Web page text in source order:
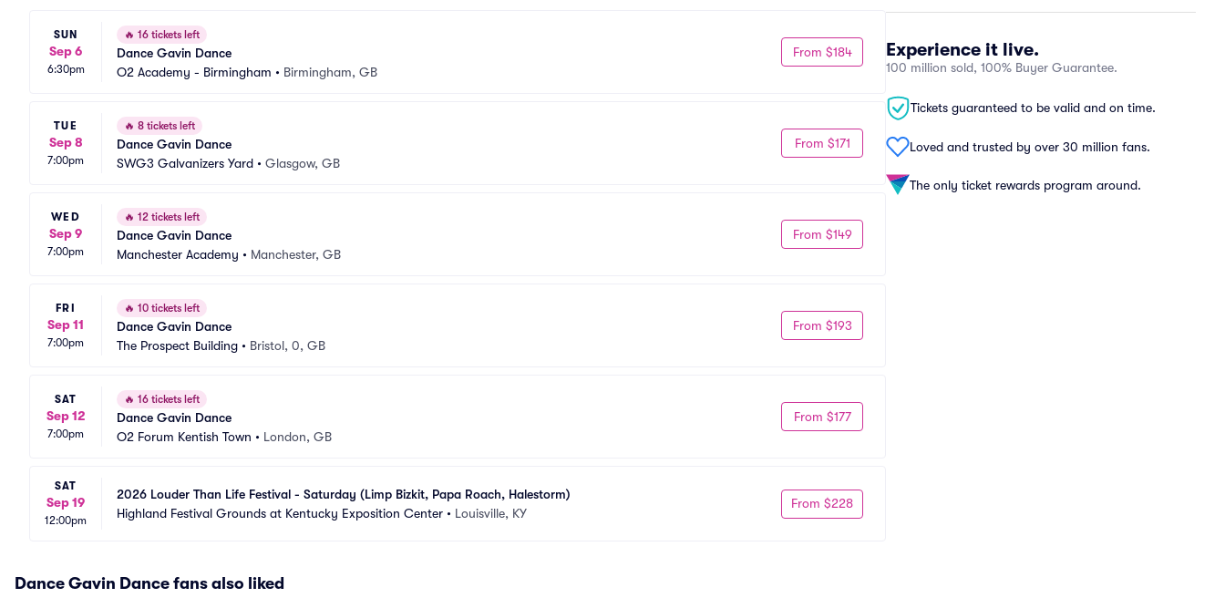
Experience it live.
100 million sold, 100% Buyer Guarantee.
Tickets guaranteed to be valid and on time.
Loved and trusted by over 30 million fans.
The only ticket rewards program around.
SUN
Sep 6
6:30pm
🔥 16 tickets left
Dance Gavin Dance
O2 Academy - Birmingham • Birmingham, GB
From $184
TUE
Sep 8
7:00pm
🔥 8 tickets left
Dance Gavin Dance
SWG3 Galvanizers Yard • Glasgow, GB
From $171
WED
Sep 9
7:00pm
🔥 12 tickets left
Dance Gavin Dance
Manchester Academy • Manchester, GB
From $149
FRI
Sep 11
7:00pm
🔥 10 tickets left
Dance Gavin Dance
The Prospect Building • Bristol, 0, GB
From $193
SAT
Sep 12
7:00pm
🔥 16 tickets left
Dance Gavin Dance
O2 Forum Kentish Town • London, GB
From $177
SAT
Sep 19
12:00pm
2026 Louder Than Life Festival - Saturday (Limp Bizkit, Papa Roach, Halestorm)
Highland Festival Grounds at Kentucky Exposition Center • Louisville, KY
From $228
Dance Gavin Dance fans also liked